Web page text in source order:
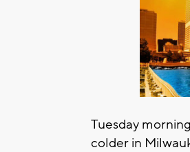
Tuesday
colder in